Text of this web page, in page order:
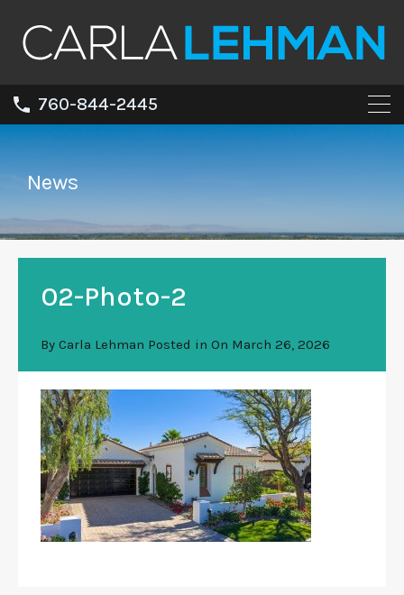
760-844-2445
News
02-Photo-2
By Carla Lehman Posted in On March 26, 2026